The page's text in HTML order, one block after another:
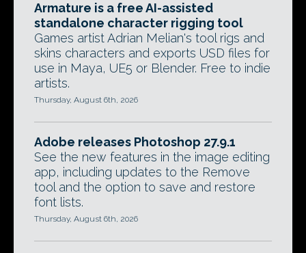
Armature is a free AI-assisted
standalone character rigging tool
Games artist Adrian Melian's tool rigs and
skins characters and exports USD files for
use in Maya, UE5 or Blender. Free to indie
artists.
Thursday, August 6th, 2026
Adobe releases Photoshop 27.9.1
See the new features in the image editing
app, including updates to the Remove
tool and the option to save and restore
font lists.
Thursday, August 6th, 2026